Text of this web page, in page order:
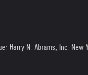
N. Abrams, Inc. New